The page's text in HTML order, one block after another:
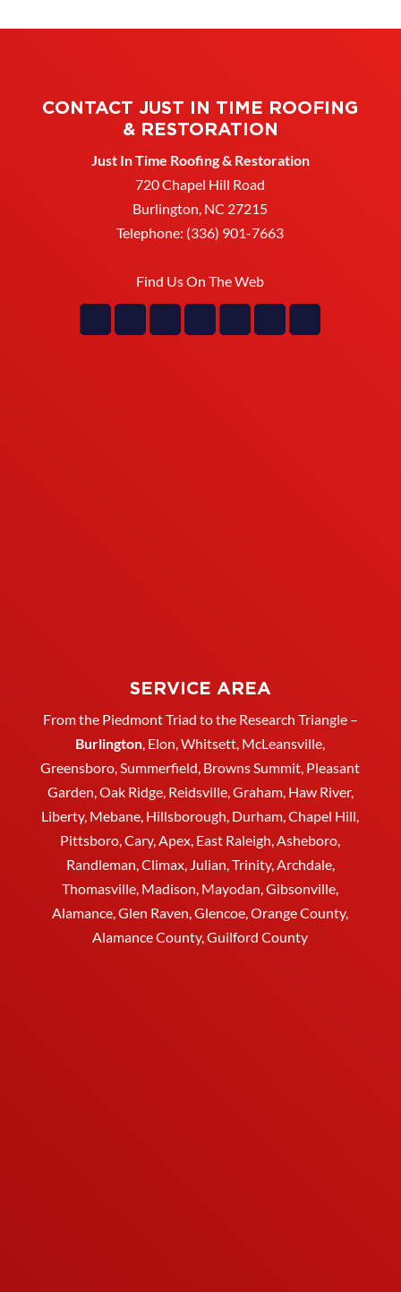
CONTACT JUST IN TIME ROOFING
& RESTORATION
Just In Time Roofing & Restoration
720 Chapel Hill Road
Burlington NC 27215
Telephone: (336) 901-7663
Find Us On The Web
SERVICE AREA
From the Piedmont Triad to the Research Triangle –
Burlington Elon ,Whitsett , McLeansville,
Greensboro , Summerfield, Browns Summit, Pleasant
Garden, Oak Ridge, Reidsville, Graham, Haw River,
Liberty, Mebane Hillsborough Durham , Chapel Hill,
Pittsboro, Cary, Apex, East Raleigh, Asheboro
Randleman, Climax, Julian, Trinity, Archdale,
Thomasville , Madison, Mayodan, Gibsonville,
Alamance, Glen Raven, Glencoe, Orange County,
Alamance County, Guilford County